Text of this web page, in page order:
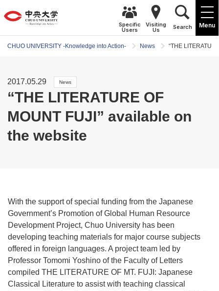
Menu
Specific
Users
Visiting
Us Search
CHUO UNIVERSITY -Knowledge into Action- News “THE
2017.05.29 News
“THE LITERATURE OF
MOUNT FUJI” available on
the website
With the support of special funding from the Japanese
Government’s Promotion of Global Human Resource
Development Project, Chuo University has been
developing teaching materials for major course subjects
offered in foreign languages. A project team led by
Professor Tomomi Yoshino of the Faculty of Letters
compiled THE LITERATURE OF MT. FUJI: Japanese
Classical Literature to assist with teaching classical